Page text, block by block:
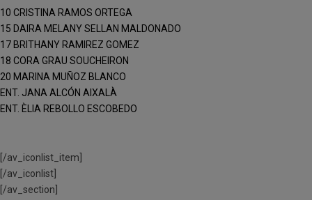
10 CRISTINA RAMOS ORTEGA
15 DAIRA MELANY SELLAN MALDONADO
17 BRITHANY RAMIREZ GOMEZ
18 CORA GRAU SOUCHEIRON
20 MARINA MUÑOZ BLANCO
ENT. JANA ALCÓN AIXALÀ
ENT. ÈLIA REBOLLO ESCOBEDO
[/av_iconlist_item]
[/av_iconlist]
[/av_section]